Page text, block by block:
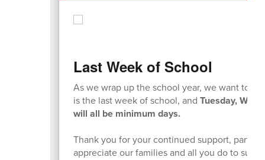
Last Week of School
As we wrap up the school year, we want to
is the last week of school, and Tuesday,
will all be minimum days.
Thank you for your continued support,
appreciate our families and all you do to